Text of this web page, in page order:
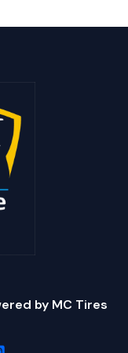
by MC Tires